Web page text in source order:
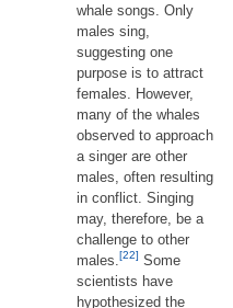
whale songs. Only
males sing,
suggesting one
purpose is to attract
females. However,
many of the whales
observed to approach
a singer are other
males, often resulting
in conflict. Singing
may, therefore, be a
challenge to other
males. [22] Some
scientists have
hypothesized the